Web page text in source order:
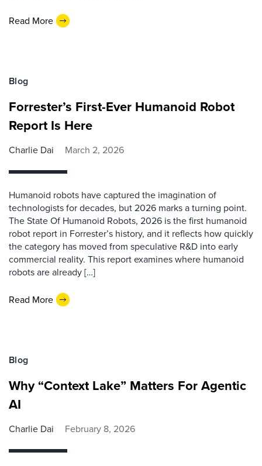
Read More
Blog
Forrester’s First-Ever Humanoid Robot
Report Is Here
Charlie Dai March 2, 2026
Humanoid robots have captured the imagination of
technologists for decades, but 2026 marks a turning point.
The State Of Humanoid Robots, 2026 is the first humanoid
robot report in Forrester’s history, and it reflects how quickly
the category has moved from speculative R&D into early
commercial reality. This report examines where humanoid
robots are already […]
Read More
Blog
Why “Context Lake” Matters For Agentic
AI
Charlie Dai February 8, 2026